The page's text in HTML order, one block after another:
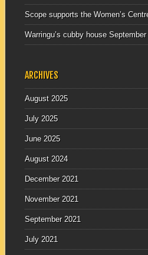
Scope supports the Women’s
Warringu’s cubby house
ARCHIVES
August 2025
July 2025
June 2025
August 2024
December 2021
November 2021
September 2021
July 2021